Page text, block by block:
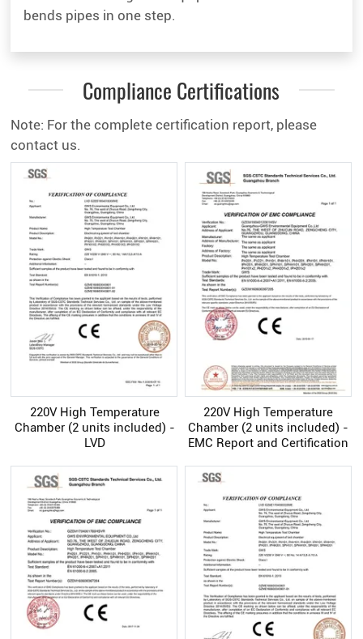
bends pipes in one step.
Compliance Certifications
Note: For the complete certification report, please
contact us.
220V High Temperature
Chamber (2 units included) -
LVD
220V High Temperature
Chamber (2 units included) -
EMC Report and Certification